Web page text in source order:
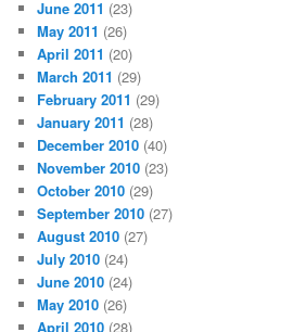
June 2011 (23)
May 2011 (26)
April 2011 (20)
March 2011 (29)
February 2011 (29)
January 2011 (28)
December 2010 (40)
November 2010 (23)
October 2010 (29)
September 2010 (27)
August 2010 (27)
July 2010 (24)
June 2010 (24)
May 2010 (26)
April 2010 (28)